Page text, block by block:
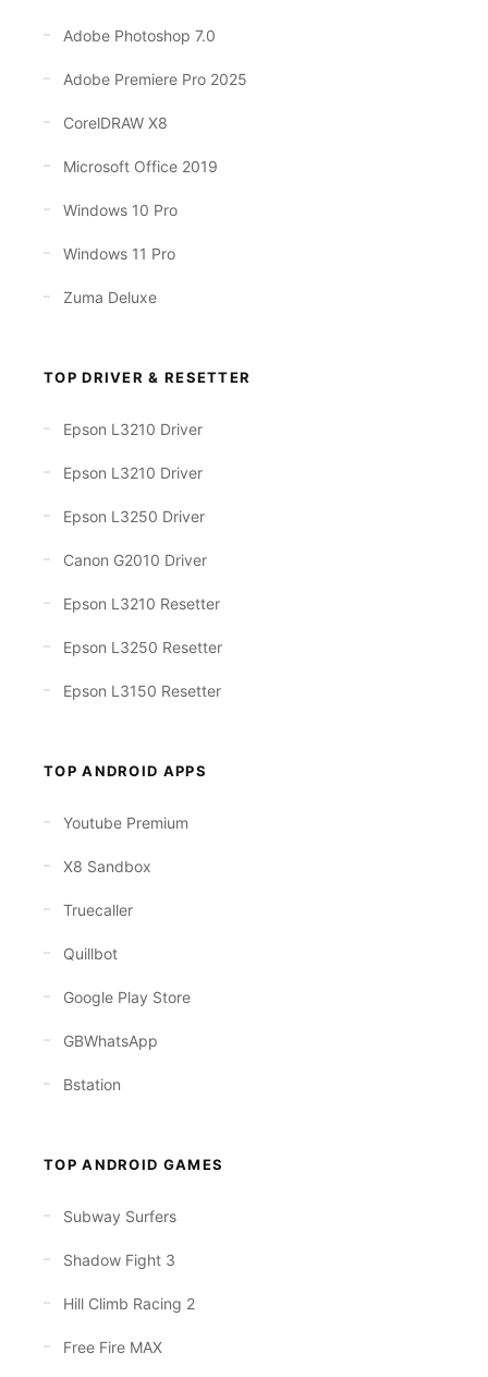
Adobe Photoshop 7.0
Adobe Premiere Pro 2025
CorelDRAW X8
Microsoft Office 2019
Windows 10 Pro
Windows 11 Pro
Zuma Deluxe
TOP DRIVER & RESETTER
Epson L3210 Driver
Epson L3210 Driver
Epson L3250 Driver
Canon G2010 Driver
Epson L3210 Resetter
Epson L3250 Resetter
Epson L3150 Resetter
TOP ANDROID APPS
Youtube Premium
X8 Sandbox
Truecaller
Quillbot
Google Play Store
GBWhatsApp
Bstation
TOP ANDROID GAMES
Subway Surfers
Shadow Fight 3
Hill Climb Racing 2
Free Fire MAX